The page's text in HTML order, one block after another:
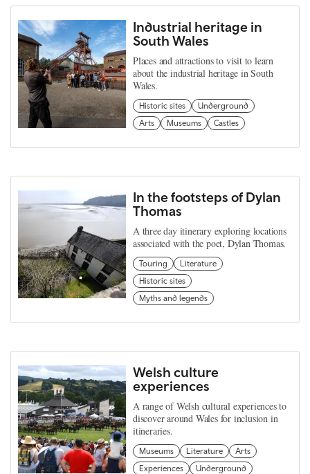
Industrial heritage in
South Wales
Places and attractions to visit to learn
about the industrial heritage in South
Wales.
Historic sites
Underground
Arts
Museums Castles
In the footsteps of Dylan
Thomas
A three day itinerary exploring locations
associated with the poet, Dylan Thomas.
Touring
Literature
Historic sites
Myths and legends
Welsh culture
experiences
A range of Welsh cultural experiences to
discover around Wales for inclusion in
itineraries.
Museums Literature
Arts
Experiences
Underground